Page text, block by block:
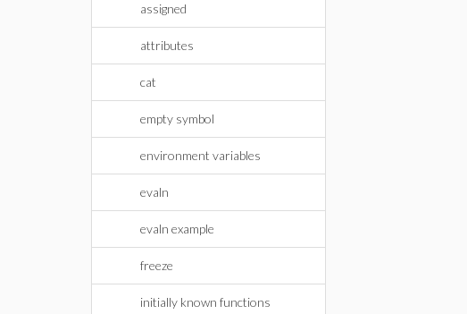
assigned
attributes
cat
empty symbol
environment variables
evaln
evaln example
freeze
initially known functions